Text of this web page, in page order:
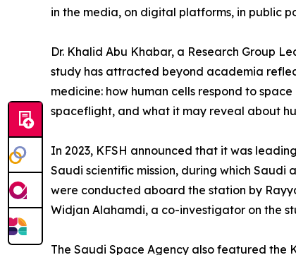
in the media, on digital platforms, in public
Dr. Khalid Abu Khabar, a Research Group
study has attracted beyond academia
medicine: how human cells respond to
spaceflight, and what it may reveal about
In 2023, KFSH announced that it was
Saudi scientific mission, during which
were conducted aboard the station by
Widjan Alahamdi, a co-investigator on the
The Saudi Space Agency also featured